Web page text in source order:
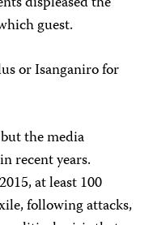
guest.
or Isanganiro for
but the media
in recent years.
at least 100
following attacks,